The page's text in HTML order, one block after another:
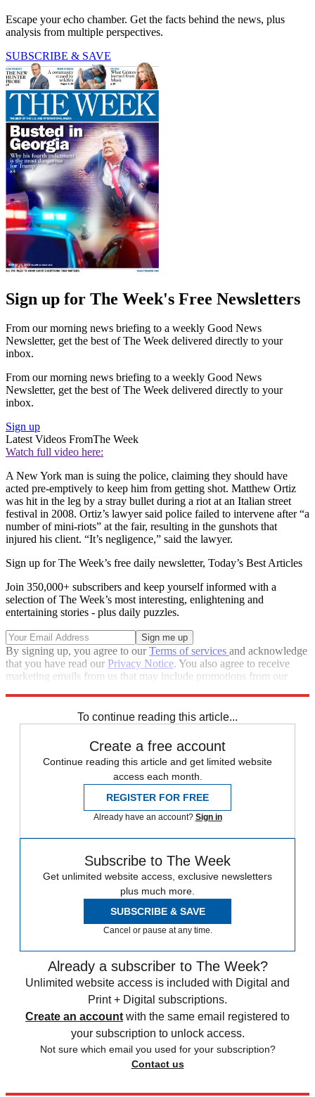
Escape your echo chamber. Get the facts behind the news, plus
analysis from multiple perspectives.
SUBSCRIBE & SAVE
Sign up for The Week's Free Newsletters
From our morning news briefing to a weekly Good News
Newsletter, get the best of The Week delivered directly to your
inbox.
From our morning news briefing to a weekly Good News
Newsletter, get the best of The Week delivered directly to your
inbox.
Sign up
Latest Videos FromThe Week
Watch full video here:
A New York man is suing the police, claiming they should have
acted pre-emptively to keep him from getting shot. Matthew Ortiz
was hit in the leg by a stray bullet during a riot at an Italian street
festival in 2008. Ortiz’s lawyer said police failed to intervene after “a
number of mini-riots” at the fair, resulting in the gunshots that
injured his client. “It’s negligence,” said the lawyer.
Sign up for The Week’s free daily newsletter, Today’s Best Articles
Join 350,000+ subscribers and keep yourself informed with a
selection of The Week’s most interesting, enlightening and
entertaining stories - plus daily puzzles.
By signing up, you agree to ourTerms of services and acknowledge
that you have read our Privacy Notice. You also agree to receive
marketing emails from us that may include promotions from our
To continue reading this article...
Create a free account
Continue reading this article and get limited website
access each month.
REGISTER FOR FREE
Already have an account? Sign in
Subscribe to The Week
Get unlimited website access, exclusive newsletters
plus much more.
SUBSCRIBE & SAVE
Cancel or pause at any time.
Already a subscriber to The Week?
Unlimited website access is included with Digital and
Print + Digital subscriptions.
Create an account with the same email registered to
your subscription to unlock access.
Not sure which email you used for your subscription?
Contact us